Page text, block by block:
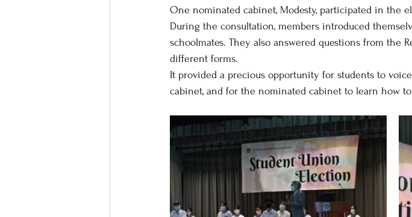
One nominated cabinet, Modesty, participated in the
During the consultation, members introduced
schoolmates. They also answered questions from the
different forms.
It provided a precious opportunity for students to
cabinet, and for the nominated cabinet to learn how